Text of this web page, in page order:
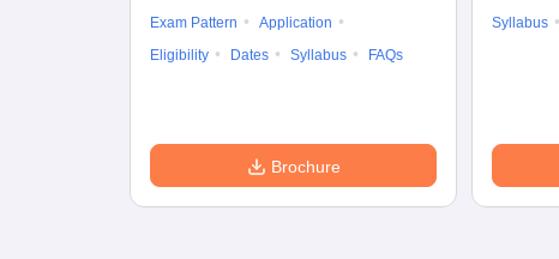
Exam Pattern
Application
Eligibility
Dates Syllabus FAQs
Brochure
Syllabus